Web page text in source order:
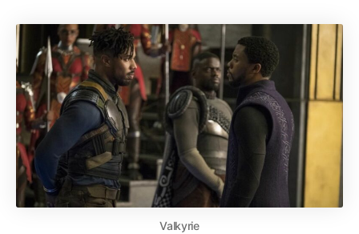
Valkyrie